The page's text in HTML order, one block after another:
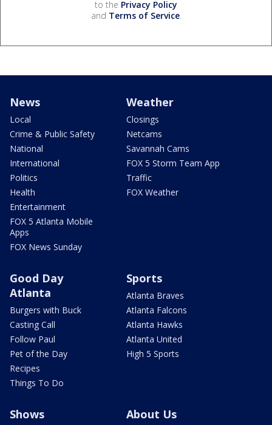
to the Privacy Policy
and Terms of Service.
News
Local
Crime & Public Safety
National
International
Politics
Health
Entertainment
FOX 5 Atlanta Mobile
Apps
FOX News Sunday
Weather
Closings
Netcams
Savannah Cams
FOX 5 Storm Team App
Traffic
FOX Weather
Good Day
Atlanta
Burgers with Buck
Casting Call
Follow Paul
Pet of the Day
Recipes
Things To Do
Sports
Atlanta Braves
Atlanta Falcons
Atlanta Hawks
Atlanta United
High 5 Sports
Shows About Us